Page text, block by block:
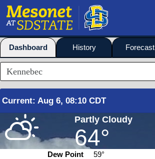
Dashboard History Forecast
Current: Aug 6, 08:10 CDT
Partly Cloudy
64°
Dew Point
59°